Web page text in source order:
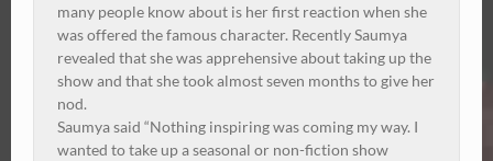
many people know about is her first reaction when she
was offered the famous character. Recently Saumya
revealed that she was apprehensive about taking up the
show and that she took almost seven months to give her
nod.
Saumya said “Nothing inspiring was coming my way. I
wanted to take up a seasonal or non-fiction show